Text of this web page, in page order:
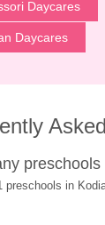
Daycares
Daycares
preschools in